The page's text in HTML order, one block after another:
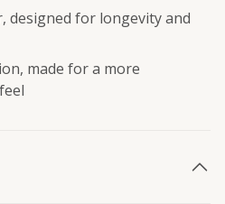
designed for longevity and
made for a more